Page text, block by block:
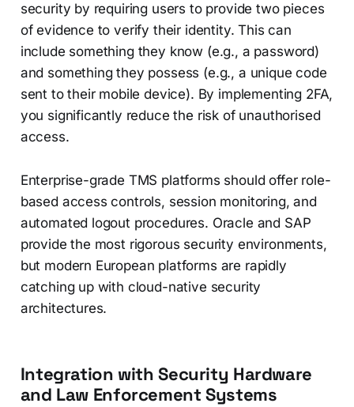
security by requiring users to provide two pieces
of evidence to verify their identity. This can
include something they know (e.g., a password)
and something they possess (e.g., a unique code
sent to their mobile device). By implementing 2FA,
you significantly reduce the risk of unauthorised
access.
Enterprise-grade TMS platforms should offer role-
based access controls, session monitoring, and
automated logout procedures. Oracle and SAP
provide the most rigorous security environments,
but modern European platforms are rapidly
catching up with cloud-native security
architectures.
Integration with Security Hardware
and Law Enforcement Systems